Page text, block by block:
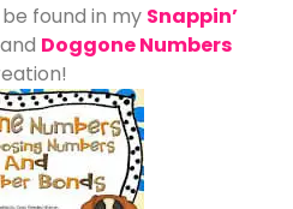
found in my Snappin’
Doggone Numbers